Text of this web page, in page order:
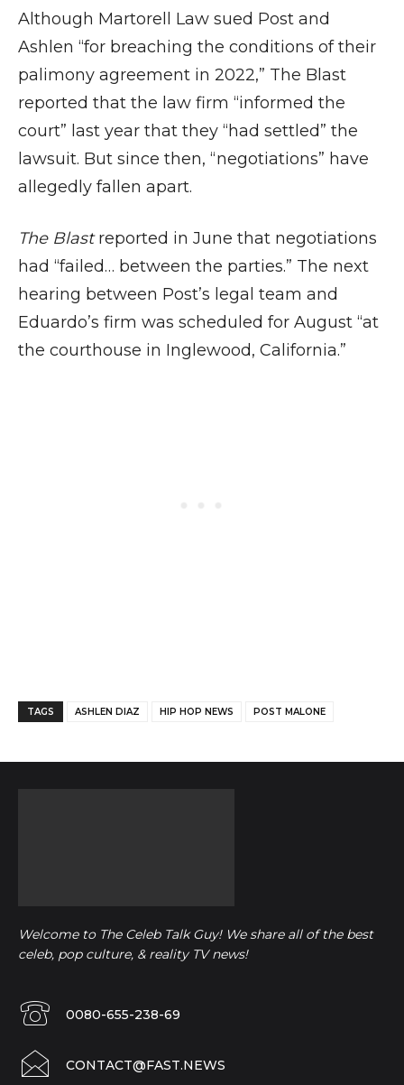
Although Martorell Law sued Post and
Ashlen “for breaching the conditions of their
palimony agreement in 2022,” The Blast
reported that the law firm “informed the
court” last year that they “had settled” the
lawsuit. But since then, “negotiations” have
allegedly fallen apart.
The Blastreported in June that negotiations
had “failed… between the parties.” The next
hearing between Post’s legal team and
Eduardo’s firm was scheduled for August “at
the courthouse in Inglewood, California.”
TAGS ASHLEN DIAZ HIP HOP NEWS POST MALONE
Welcome to The Celeb Talk Guy! We share all of the best
celeb, pop culture, & reality TV news!
0080-655-238-69
CONTACT@FAST.NEWS